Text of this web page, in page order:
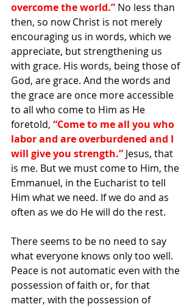
overcome the world.” No less than
then, so now Christ is not merely
encouraging us in words, which we
appreciate, but strengthening us
with grace. His words, being those of
God, are grace. And the words and
the grace are once more accessible
to all who come to Him as He
foretold, “Come to me all you who
labor and are overburdened and I
will give you strength.” Jesus, that
is me. But we must come to Him, the
Emmanuel, in the Eucharist to tell
Him what we need. If we do and as
often as we do He will do the rest.
There seems to be no need to say
what everyone knows only too well.
Peace is not automatic even with the
possession of faith or, for that
matter, with the possession of